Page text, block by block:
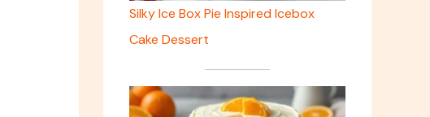
Silky Ice Box Pie Inspired Icebox
Cake Dessert